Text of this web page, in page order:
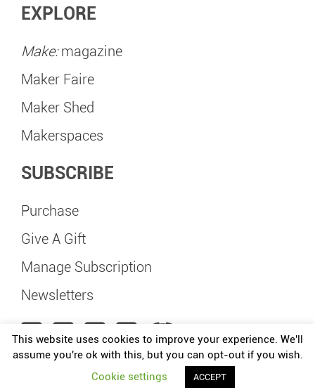
EXPLORE
Make:magazine
Maker Faire
Maker Shed
Makerspaces
SUBSCRIBE
Purchase
Give A Gift
Manage Subscription
Newsletters
Maker Faire Happy Valley is independently organized and operated under license
from Make: Community, LLC
This website uses cookies to improve your experience. We'll
assume you're ok with this, but you can opt-out if you wish.
Cookie settings
ACCEPT